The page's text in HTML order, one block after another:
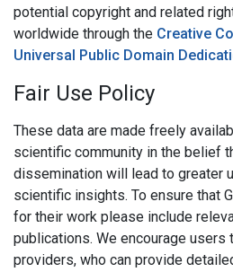
potential copyright and related
worldwide through the Creative
Universal Public Domain
Fair Use Policy
These data are made freely
scientific community in the belief
dissemination will lead to greater
scientific insights. To ensure that
for their work please include
publications. We encourage users
providers, who can provide